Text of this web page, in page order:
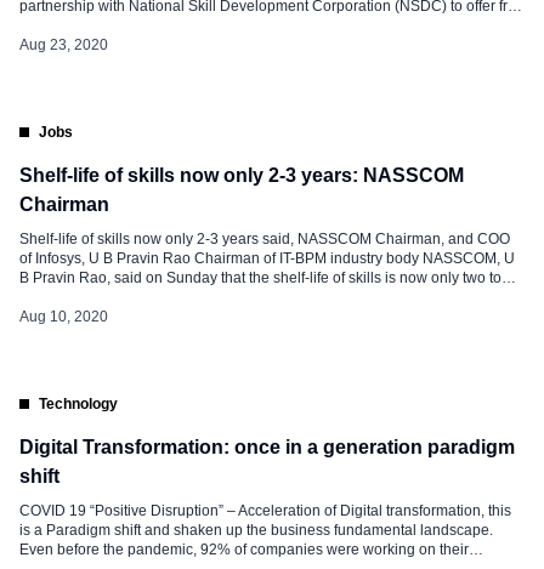
partnership with National Skill Development Corporation (NSDC) to offer free
technologies and professional development skills. As per collaboration, IBM
Aug 23, 2020
Jobs
Shelf-life of skills now only 2-3 years: NASSCOM
Chairman
Shelf-life of skills now only 2-3 years said, NASSCOM Chairman, and COO
of Infosys, U B Pravin Rao Chairman of IT-BPM industry body NASSCOM, U
B Pravin Rao, said on Sunday that the shelf-life of skills is now only two to
corporates are […]
Aug 10, 2020
Technology
Digital Transformation: once in a generation paradigm
shift
COVID 19 “Positive Disruption” – Acceleration of Digital transformation, this
is a Paradigm shift and shaken up the business fundamental landscape.
Even before the pandemic, 92% of companies were working on their